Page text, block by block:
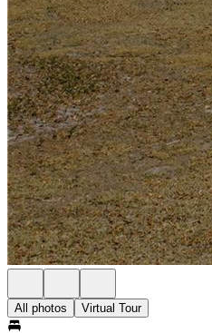
All photos Virtual Tour